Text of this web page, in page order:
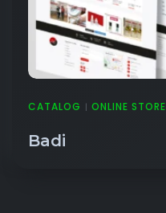
CATALOG | ONLINE STORE
Badi